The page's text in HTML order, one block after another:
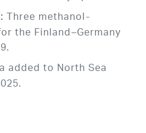
Three methanol-
the Finland–Germany
added to North Sea